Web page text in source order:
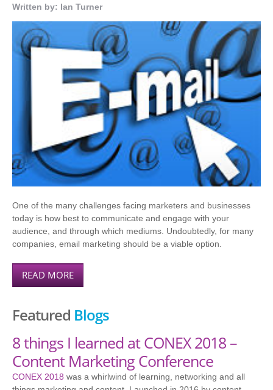
Written by: Ian Turner
One of the many challenges facing marketers and businesses
today is how best to communicate and engage with your
audience, and through which mediums. Undoubtedly, for many
companies, email marketing should be a viable option.
READ MORE
Featured Blogs
8 things I learned at CONEX 2018 –
Content Marketing Conference
CONEX 2018 was a whirlwind of learning, networking and all